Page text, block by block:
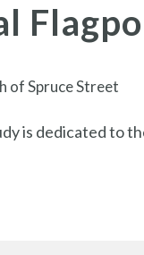
of Spruce Street
is dedicated to